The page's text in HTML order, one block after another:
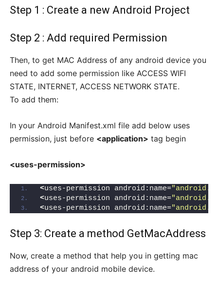
Step 1 : Create a new Android Project
Step 2 : Add required Permission
Then, to get MAC Address of any android device you
need to add some permission like ACCESS WIFI
STATE, INTERNET, ACCESS NETWORK STATE.
To add them:
In your Android Manifest.xml file add below uses
permission, just before <application> tag begin
<uses-permission>
<uses-permission android:name=
<uses-permission android:name=
<uses-permission android:name=
Step 3: Create a method GetMacAddress
Now, create a method that help you in getting mac
address of your android mobile device.